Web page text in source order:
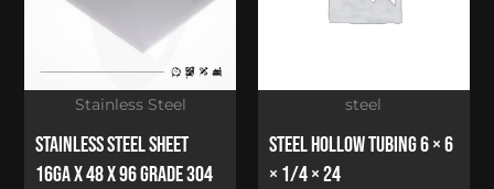
Stainless Steel Sheet
16Ga x 48 x 96 Grade 304
Stainless Steel
Steel Hollow Tubing 6 × 6
× 1/4 × 24
steel